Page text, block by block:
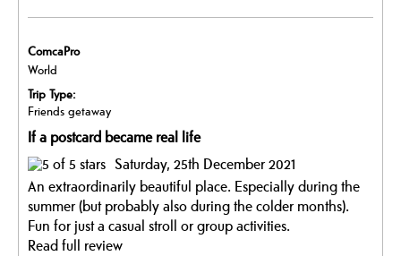
ComcaPro
World
Trip Type:
Friends getaway
If a postcard became real life
Saturday, 25th December 2021
An extraordinarily beautiful place. Especially during the
summer (but probably also during the colder months).
Fun for just a casual stroll or group activities.
Read full review